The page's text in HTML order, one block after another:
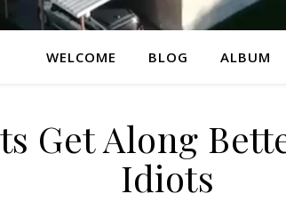
WELCOME BLOG ALBUM
Get Along
Idiots